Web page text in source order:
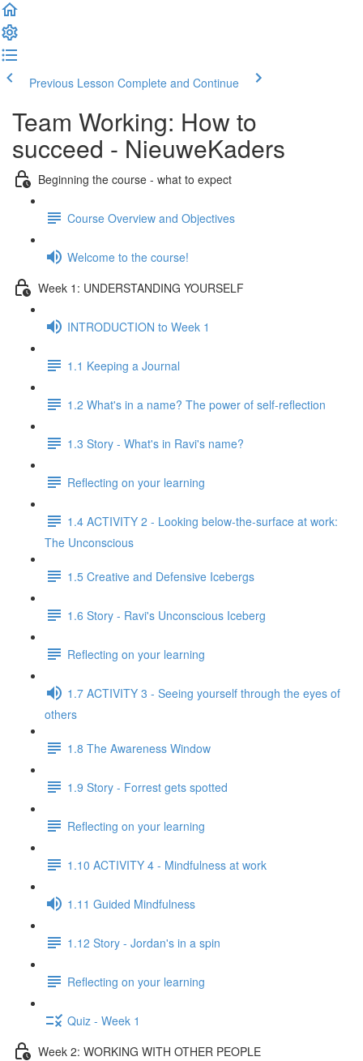
Previous Lesson Complete and Continue
Team Working: How to
succeed - NieuweKaders
Beginning the course - what to expect
Course Overview and Objectives
Welcome to the course!
Week 1: UNDERSTANDING YOURSELF
INTRODUCTION to Week 1
1.1 Keeping a Journal
1.2 What's in a name? The power of self-reflection
1.3 Story - What's in Ravi's name?
Reflecting on your learning
1.4 ACTIVITY 2 - Looking below-the-surface at work:
The Unconscious
1.5 Creative and Defensive Icebergs
1.6 Story - Ravi's Unconscious Iceberg
Reflecting on your learning
1.7 ACTIVITY 3 - Seeing yourself through the eyes of
others
1.8 The Awareness Window
1.9 Story - Forrest gets spotted
Reflecting on your learning
1.10 ACTIVITY 4 - Mindfulness at work
1.11 Guided Mindfulness
1.12 Story - Jordan's in a spin
Reflecting on your learning
Quiz - Week 1
Week 2: WORKING WITH OTHER PEOPLE